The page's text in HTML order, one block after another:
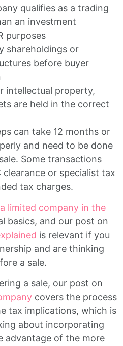
qualifies as a trading
an investment
purposes
shareholdings or
before buyer
intellectual property,
are held in the correct
can take 12 months or
and need to be done
Some transactions
clearance or specialist tax
tax charges.
limited company in the
basics, and our post on
is relevant if you
and are thinking
a sale.
a sale, our post on
covers the process
tax implications, which is
about incorporating
advantage of the more